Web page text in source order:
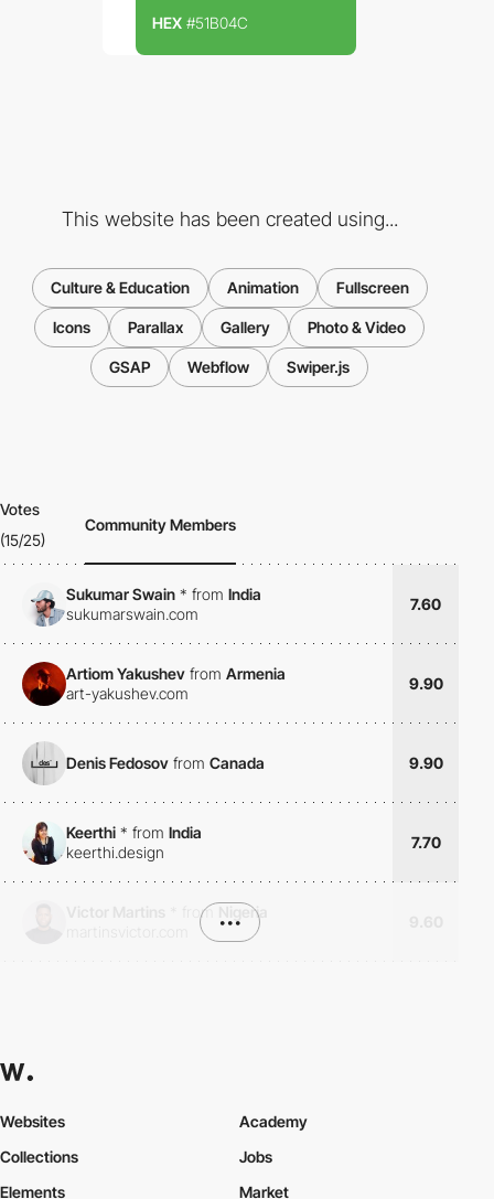
HEX #51B04C
This website has been created using...
Culture & Education Animation Fullscreen
Icons Parallax Gallery Photo & Video
GSAP Webflow Swiper.js
Votes
(15/25)
Community Members
Sukumar Swain * from India
sukumarswain.com
7.60
Artiom Yakushev from Armenia
art-yakushev.com
9.90
Denis Fedosov from Canada 9.90
Keerthi * from India
keerthi.design
7.70
from
Nigeria
•••
Websites
Collections
Elements
Academy
Jobs
Market